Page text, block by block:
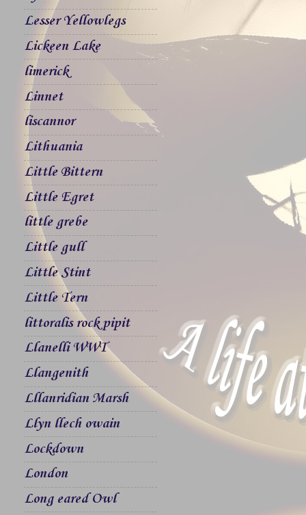
Lesser Yellowlegs
Lickeen Lake
limerick
Linnet
liscannor
Lithuania
Little Bittern
Little Egret
little grebe
Little gull
Little Stint
Little Tern
littoralis rock pipit
Llanelli WWT
Llangenith
Lllanridian Marsh
Llyn llech owain
Lockdown
London
Long eared Owl